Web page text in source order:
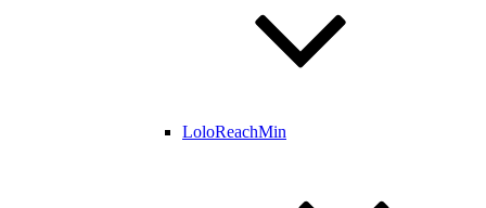
LoloReachMin